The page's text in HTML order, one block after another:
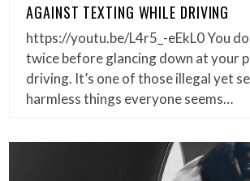
AGAINST TEXTING WHILE DRIVING
https://youtu.be/L4r5_-eEkL0 You
twice before glancing down at your
driving. It’s one of those illegal yet
harmless things everyone seems…